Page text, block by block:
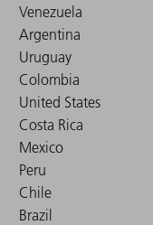
Venezuela
Argentina
Uruguay
Colombia
United States
Costa Rica
Mexico
Peru
Chile
Brazil